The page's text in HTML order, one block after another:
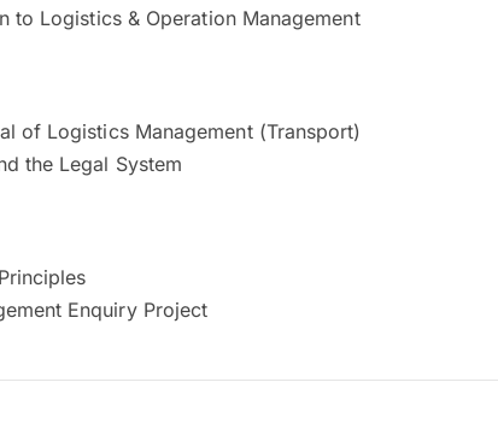
to Logistics & Operation Management
of Logistics Management (Transport)
the Legal System
Enquiry Project